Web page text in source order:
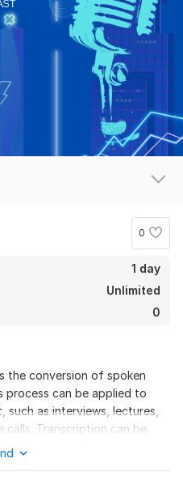
0
1 day
Unlimited
0
the conversion of spoken
can be applied to
as interviews, lectures,
calls. Transcription can be
or automatically